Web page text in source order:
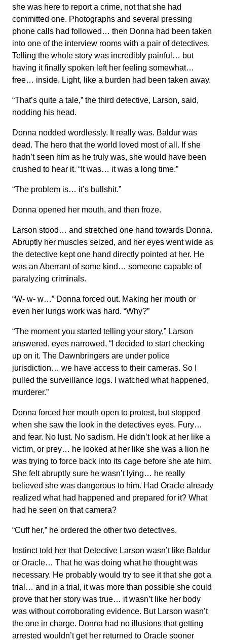
she was here to report a crime, not that she had
committed one. Photographs and several pressing
phone calls had followed… then Donna had been taken
into one of the interview rooms with a pair of detectives.
Telling the whole story was incredibly painful… but
having it finally spoken left her feeling somewhat…
free… inside. Light, like a burden had been taken away.
“That’s quite a tale,” the third detective, Larson, said,
nodding his head.
Donna nodded wordlessly. It really was. Baldur was
dead. The hero that the world loved most of all. If she
hadn’t seen him as he truly was, she would have been
crushed to hear it. “It was… it was a long time.”
“The problem is… it’s bullshit.”
Donna opened her mouth, and then froze.
Larson stood… and stretched one hand towards Donna.
Abruptly her muscles seized, and her eyes went wide as
the detective kept one hand directly pointed at her. He
was an Aberrant of some kind… someone capable of
paralyzing criminals.
“W- w- w…” Donna forced out. Making her mouth or
even her lungs work was hard. “Why?”
“The moment you started telling your story,” Larson
answered, eyes narrowed, “I decided to start checking
up on it. The Dawnbringers are under police
jurisdiction… we have access to their cameras. So I
pulled the surveillance logs. I watched what happened,
murderer.”
Donna forced her mouth open to protest, but stopped
when she saw the look in the detectives eyes. Fury…
and fear. No lust. No sadism. He didn’t look at her like a
victim, or prey… he looked at her like she was a lion he
was trying to force back into its cage before she ate him.
She felt abruptly sure he wasn’t lying… he really
believed she was dangerous to him. Had Oracle already
realized what had happened and prepared for it? What
had he seen on that camera?
“Cuff her,” he ordered the other two detectives.
Instinct told her that Detective Larson wasn’t like Baldur
or Oracle… That he was doing what he thought was
necessary. He probably would try to see it that she got a
trial… and in a trial, it was more than possible she could
prove that her story was true… it wasn’t like her body
was without corroborating evidence. But Larson wasn’t
the one in charge. Donna had no illusions that getting
arrested wouldn’t get her returned to Oracle sooner